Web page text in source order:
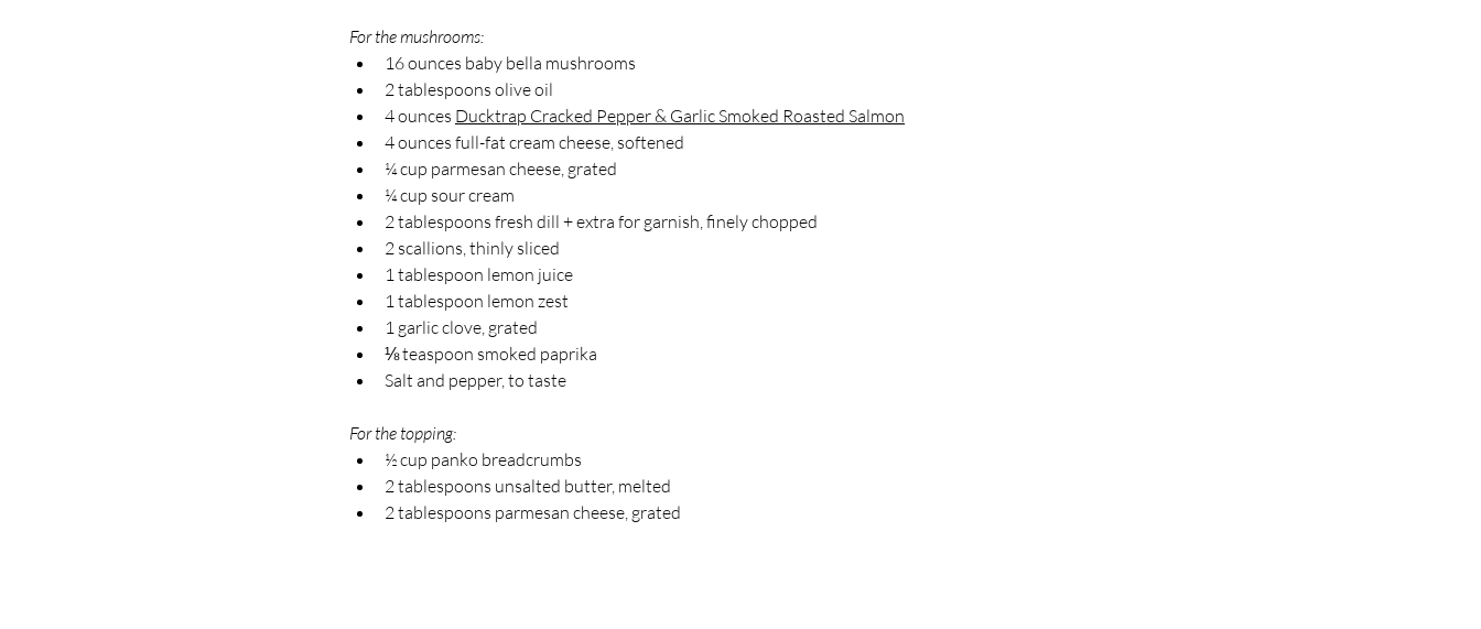
For the mushrooms:
16 ounces baby bella mushrooms
2 tablespoons olive oil
4 ounces Ducktrap Cracked Pepper & Garlic Smoked Roasted Salmon
4 ounces full-fat cream cheese, softened
¼ cup parmesan cheese, grated
¼ cup sour cream
2 tablespoons fresh dill + extra for garnish, finely chopped
2 scallions, thinly sliced
1 tablespoon lemon juice
1 tablespoon lemon zest
1 garlic clove, grated
⅛ teaspoon smoked paprika
Salt and pepper, to taste
For the topping:
½ cup panko breadcrumbs
2 tablespoons unsalted butter, melted
2 tablespoons parmesan cheese, grated